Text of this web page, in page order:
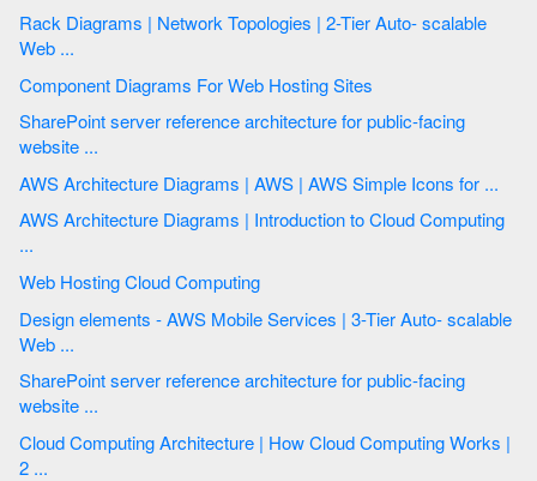
Rack Diagrams | Network Topologies | 2-Tier Auto- scalable
Web ...
Component Diagrams For Web Hosting Sites
SharePoint server reference architecture for public-facing
website ...
AWS Architecture Diagrams | AWS | AWS Simple Icons for ...
AWS Architecture Diagrams | Introduction to Cloud Computing
...
Web Hosting Cloud Computing
Design elements - AWS Mobile Services | 3-Tier Auto- scalable
Web ...
SharePoint server reference architecture for public-facing
website ...
Cloud Computing Architecture | How Cloud Computing Works |
2 ...